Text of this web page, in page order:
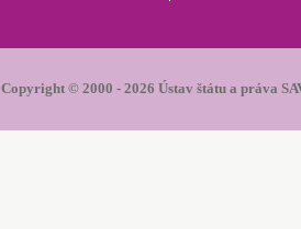
Copyright © 2000 - 2026 Ústav štátu a práva